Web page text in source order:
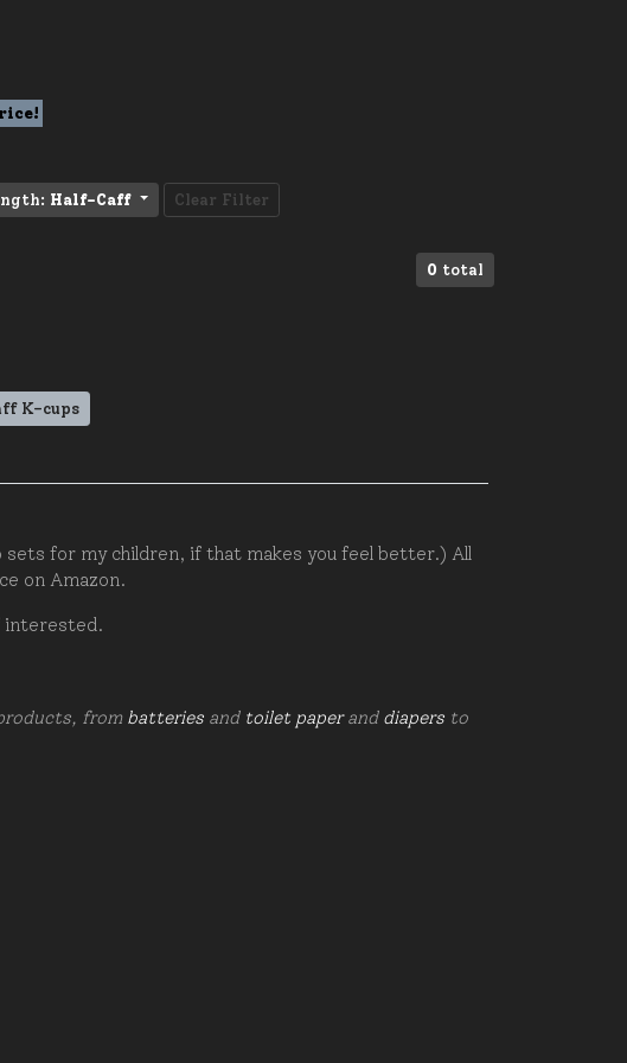
Half-Caff Clear Filter
0 total
K-cups
sets for my children, if that makes you feel better.) All
on Amazon.
interested.
from batteries and toilet paperand diapers to